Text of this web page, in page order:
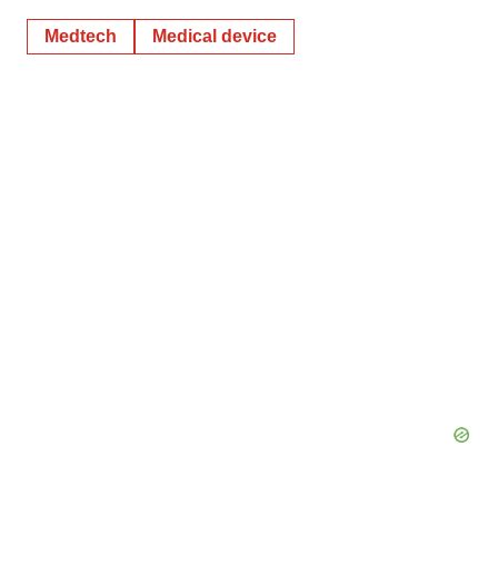
Medtech Medical device